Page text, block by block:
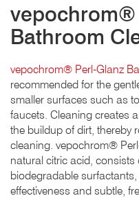
vepochrom®
Bathroom
vepochrom® Perl-Glanz
recommended for the
smaller surfaces such as
faucets. Cleaning creates
the buildup of dirt, thereby
cleaning. vepochrom®
natural citric acid,
biodegradable
effectiveness and subtle,